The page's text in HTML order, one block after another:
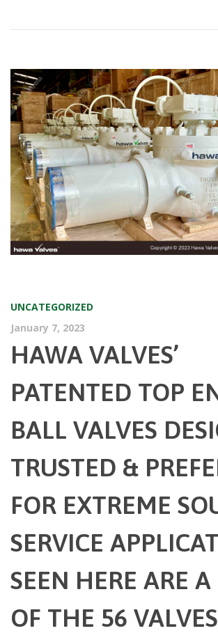
UNCATEGORIZED
January 7, 2023
HAWA VALVES’
PATENTED TOP
BALL VALVES
TRUSTED &
FOR EXTREME
SERVICE
SEEN HERE ARE A
OF THE 56 VALVES